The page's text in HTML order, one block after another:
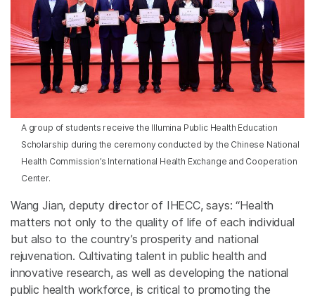
A group of students receive the Illumina Public Health Education
Scholarship during the ceremony conducted by the Chinese National
Health Commission’s International Health Exchange and Cooperation
Center.
Wang Jian, deputy director of IHECC, says: “Health
matters not only to the quality of life of each individual
but also to the country’s prosperity and national
rejuvenation. Cultivating talent in public health and
innovative research, as well as developing the national
public health workforce, is critical to promoting the